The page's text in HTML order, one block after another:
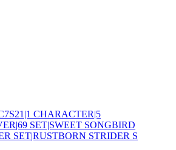
CHARACTER|5
SET|SWEET SONGBIRD
SET|RUSTBORN STRIDER S